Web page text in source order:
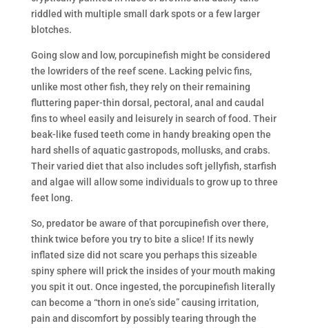
riddled with multiple small dark spots or a few larger
blotches.
Going slow and low, porcupinefish might be considered
the lowriders of the reef scene. Lacking pelvic fins,
unlike most other fish, they rely on their remaining
fluttering paper-thin dorsal, pectoral, anal and caudal
fins to wheel easily and leisurely in search of food. Their
beak-like fused teeth come in handy breaking open the
hard shells of aquatic gastropods, mollusks, and crabs.
Their varied diet that also includes soft jellyfish, starfish
and algae will allow some individuals to grow up to three
feet long.
So, predator be aware of that porcupinefish over there,
think twice before you try to bite a slice! If its newly
inflated size did not scare you perhaps this sizeable
spiny sphere will prick the insides of your mouth making
you spit it out. Once ingested, the porcupinefish literally
can become a “thorn in one’s side” causing irritation,
pain and discomfort by possibly tearing through the